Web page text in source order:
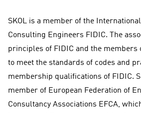
SKOL is a member of the
Consulting Engineers FIDIC. The
principles of FIDIC and the members
to meet the standards of codes and
membership qualifications of FIDIC.
member of European Federation of
Consultancy Associations EFCA,